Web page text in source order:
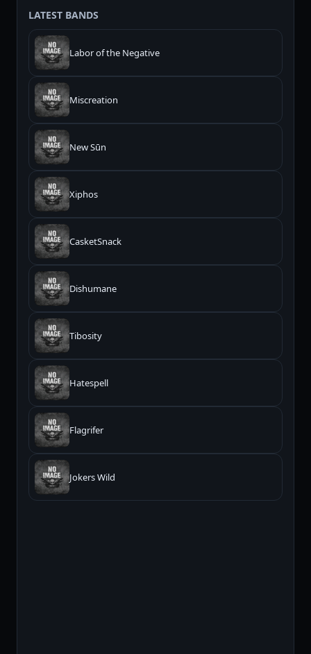
LATEST BANDS
Labor of the Negative
Miscreation
New Sūn
Xiphos
CasketSnack
Dishumane
Tibosity
Hatespell
Flagrifer
Jokers Wild